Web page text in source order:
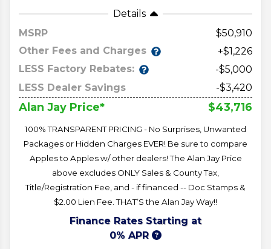
Details
MSRP
50,910
Other Fees and Charges
+$1,226
LESS Factory Rebates:
-$5,000
LESS Dealer Savings
-$3,420
Alan Jay Price* $43,716
100% TRANSPARENT PRICING - No Surprises, Unwanted
Packages or Hidden Charges EVER! Be sure to compare
Apples to Apples w/ other dealers! The Alan Jay Price
above excludes ONLY Sales & County Tax,
Title/Registration Fee, and - if financed -- Doc Stamps &
$2.00 Lien Fee. THAT’S the Alan Jay Way!!
Finance Rates Starting at
0% APR